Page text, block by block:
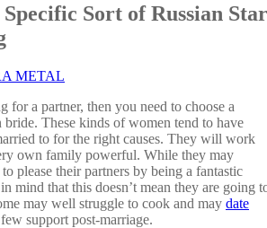
Sort of Russian Star
METAL
for a partner, then you need to choose a
These kinds of women tend to have
to for the right causes. They will work
own family powerful. While they may
please their partners by being a fantastic
mind that this doesn’t mean they are going
may well struggle to cook and may date
support post-marriage.